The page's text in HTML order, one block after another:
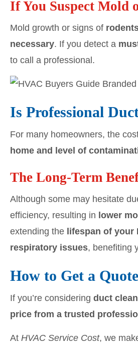
If You Suspect Mold
Mold growth or signs of
necessary. If you detect a
to call a professional.
Is Professional
For many homeowners, the
home and level of
The Long-Term
Although some may hesitate
efficiency, resulting in lower
extending the lifespan of your
respiratory issues, benefiting
How to Get a
If you’re considering duct
price from a trusted
At HVAC Service Cost, we